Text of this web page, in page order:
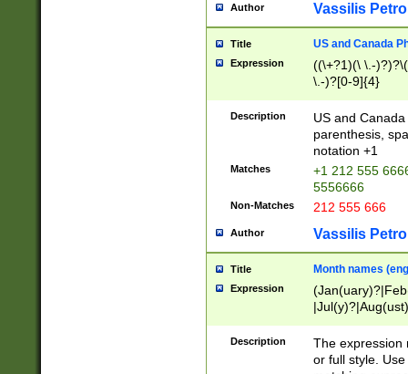
Author Vassilis
Title US and Canada
Expression
((\+?1)(\ \.-
\.-)?[0-9]{4}
Description
US and
parenthesis,
notation +1
Matches
+1 212 555
5556666
Non-Matches 212 555 666
Author Vassilis
Title Month names
Expression
(ember)?)
Description
The expression
or full style.